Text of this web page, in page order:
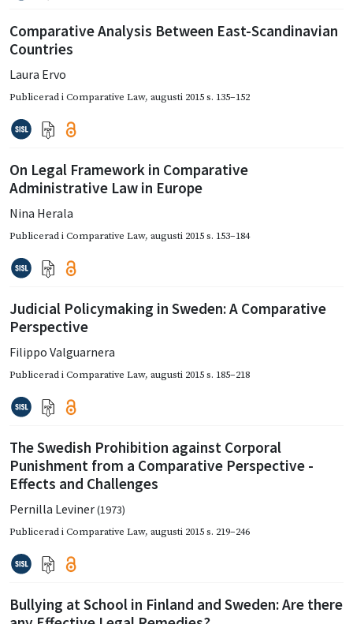
Comparative Analysis Between East-Scandinavian
Countries
Laura Ervo
Publicerad iComparative Law, augusti 2015s. 135–152
On Legal Framework in Comparative
Administrative Law in Europe
Nina Herala
Publicerad iComparative Law, augusti 2015s. 153–184
Judicial Policymaking in Sweden: A Comparative
Perspective
Filippo Valguarnera
Publicerad iComparative Law, augusti 2015s. 185–218
The Swedish Prohibition against Corporal
Punishment from a Comparative Perspective -
Effects and Challenges
Pernilla Leviner(1973)
Publicerad iComparative Law, augusti 2015s. 219–246
Bullying at School in Finland and Sweden: Are there